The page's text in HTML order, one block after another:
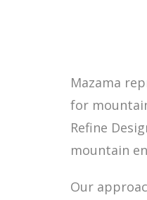
Mazama
for
Refine
mountain
Our